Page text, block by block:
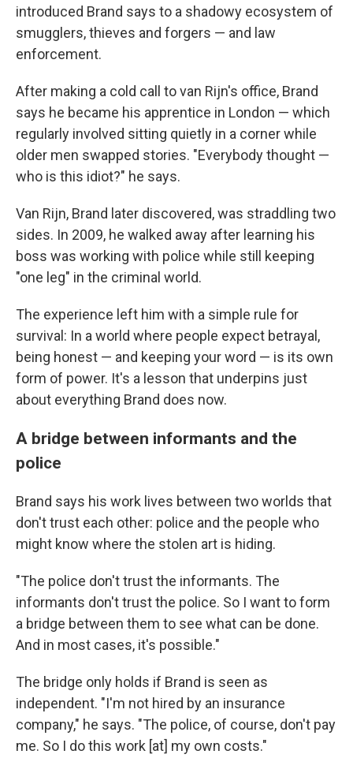
introduced Brand says to a shadowy ecosystem of
smugglers, thieves and forgers — and law
enforcement.
After making a cold call to van Rijn's office, Brand
says he became his apprentice in London — which
regularly involved sitting quietly in a corner while
older men swapped stories. "Everybody thought —
who is this idiot?" he says.
Van Rijn, Brand later discovered, was straddling two
sides. In 2009, he walked away after learning his
boss was working with police while still keeping
"one leg" in the criminal world.
The experience left him with a simple rule for
survival: In a world where people expect betrayal,
being honest — and keeping your word — is its own
form of power. It's a lesson that underpins just
about everything Brand does now.
A bridge between informants and the
police
Brand says his work lives between two worlds that
don't trust each other: police and the people who
might know where the stolen art is hiding.
"The police don't trust the informants. The
informants don't trust the police. So I want to form
a bridge between them to see what can be done.
And in most cases, it's possible."
The bridge only holds if Brand is seen as
independent. "I'm not hired by an insurance
company," he says. "The police, of course, don't pay
me. So I do this work [at] my own costs."